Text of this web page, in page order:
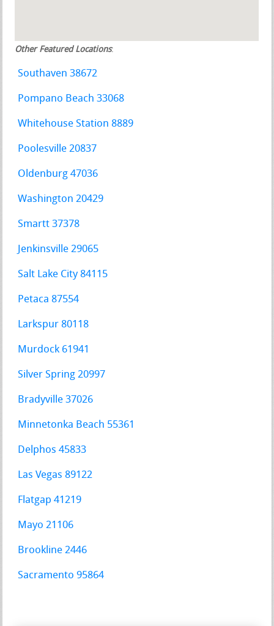
Other Featured Locations:
Southaven 38672
Pompano Beach 33068
Whitehouse Station 8889
Poolesville 20837
Oldenburg 47036
Washington 20429
Smartt 37378
Jenkinsville 29065
Salt Lake City 84115
Petaca 87554
Larkspur 80118
Murdock 61941
Silver Spring 20997
Bradyville 37026
Minnetonka Beach 55361
Delphos 45833
Las Vegas 89122
Flatgap 41219
Mayo 21106
Brookline 2446
Sacramento 95864